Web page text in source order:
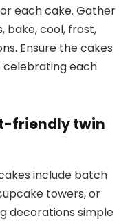
each cake. Gather
bake, cool, frost,
Ensure the cakes
each
friendly twin
include batch
towers, or
decorations simple